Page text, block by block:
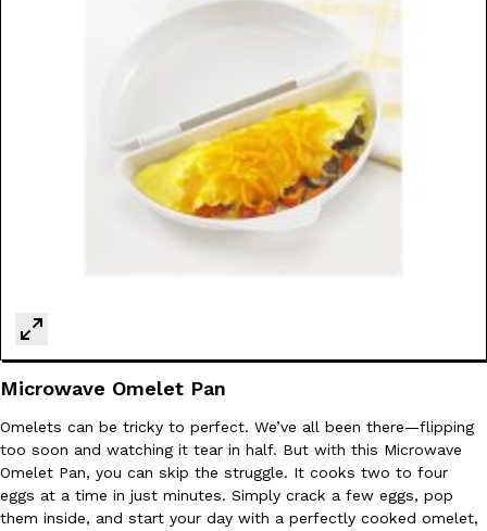
Microwave Omelet Pan
Omelets can be tricky to perfect. We’ve all been there—flipping
too soon and watching it tear in half. But with this Microwave
Omelet Pan, you can skip the struggle. It cooks two to four
eggs at a time in just minutes. Simply crack a few eggs, pop
them inside, and start your day with a perfectly cooked omelet,